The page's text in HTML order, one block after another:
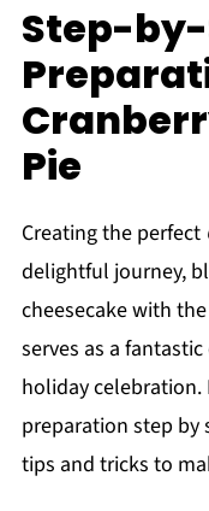
Step-
Pie
Creating the perfect
delightful journey,
cheesecake with
serves as a
holiday celebration.
preparation step by
tips and tricks to